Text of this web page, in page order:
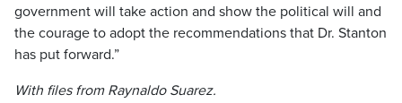
government will take action and show the political will and
the courage to adopt the recommendations that Dr. Stanton
has put forward.”
With files from Raynaldo Suarez.